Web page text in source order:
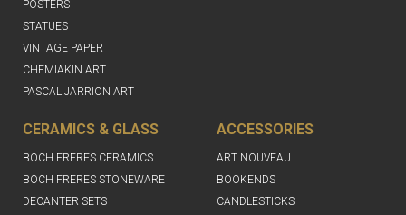
POSTERS
STATUES
VINTAGE PAPER
CHEMIAKIN ART
PASCAL JARRION ART
CERAMICS & GLASS
BOCH FRERES CERAMICS
BOCH FRERES STONEWARE
DECANTER SETS
ACCESSORIES
ART NOUVEAU
BOOKENDS
CANDLESTICKS